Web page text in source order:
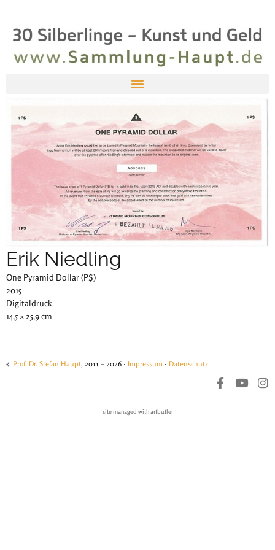
Erik Niedling
One Pyramid Dollar (P$)
2015
Digitaldruck
14,5 × 25,9 cm
© Prof. Dr. Stefan Haupt, 2011 – 2026 · Impressum · Datenschutz
site managed with artbutler